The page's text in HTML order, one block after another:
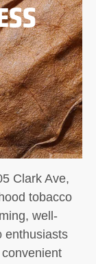
Clark Ave,
tobacco
well-
enthusiasts